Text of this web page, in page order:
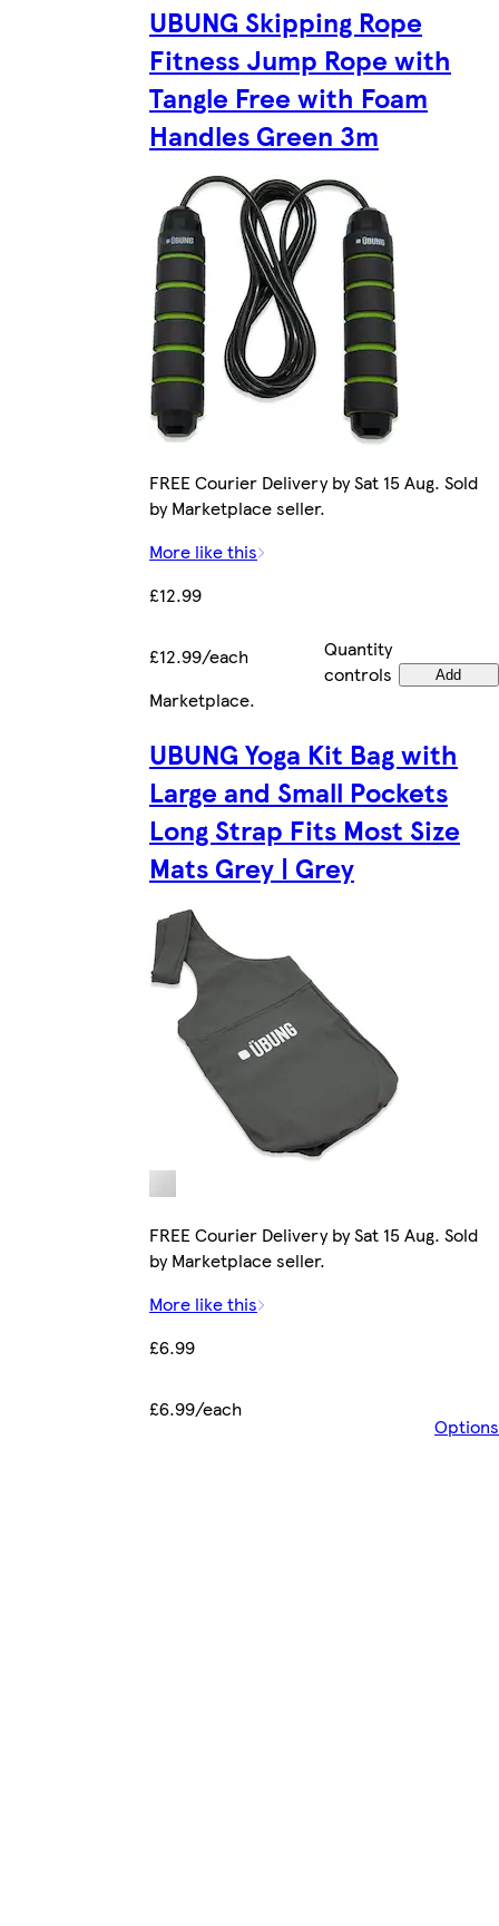
UBUNG Skipping Rope
Fitness Jump Rope with
Tangle Free with Foam
Handles Green 3m
FREE Courier Delivery by Sat 15 Aug. Sold
by Marketplace seller.
More like this
£12.99
£12.99/each
Quantity
controls
Add
Marketplace.
UBUNG Yoga Kit Bag with
Large and Small Pockets
Long Strap Fits Most Size
Mats Grey | Grey
FREE Courier Delivery by Sat 15 Aug. Sold
by Marketplace seller.
More like this
£6.99
£6.99/each
Options